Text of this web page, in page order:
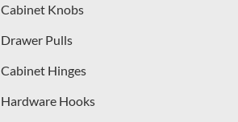
Cabinet Knobs
Drawer Pulls
Cabinet Hinges
Hardware Hooks